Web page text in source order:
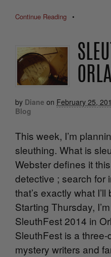
Continue Reading •
by Diane on February 25,
Blog
This week, I’m
sleuthing. What is
Webster defines it
detective ; search for
that’s exactly what
Starting Thursday,
SleuthFest 2014 in
SleuthFest is a
mystery writers and